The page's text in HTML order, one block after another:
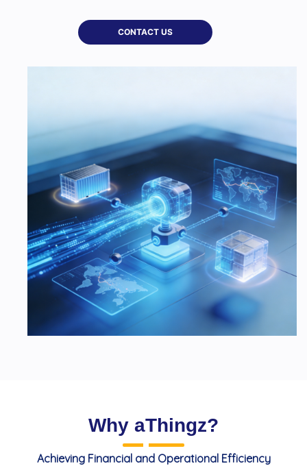
CONTACT US
Why aThingz?
Achieving Financial and Operational Efficiency